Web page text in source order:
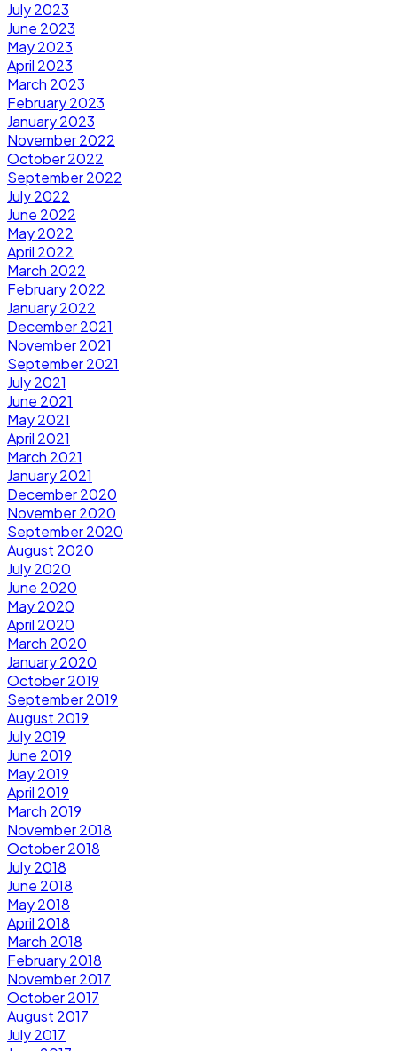
July 2023
June 2023
May 2023
April 2023
March 2023
February 2023
January 2023
November 2022
October 2022
September 2022
July 2022
June 2022
May 2022
April 2022
March 2022
February 2022
January 2022
December 2021
November 2021
September 2021
July 2021
June 2021
May 2021
April 2021
March 2021
January 2021
December 2020
November 2020
September 2020
August 2020
July 2020
June 2020
May 2020
April 2020
March 2020
January 2020
October 2019
September 2019
August 2019
July 2019
June 2019
May 2019
April 2019
March 2019
November 2018
October 2018
July 2018
June 2018
May 2018
April 2018
March 2018
February 2018
November 2017
October 2017
August 2017
July 2017